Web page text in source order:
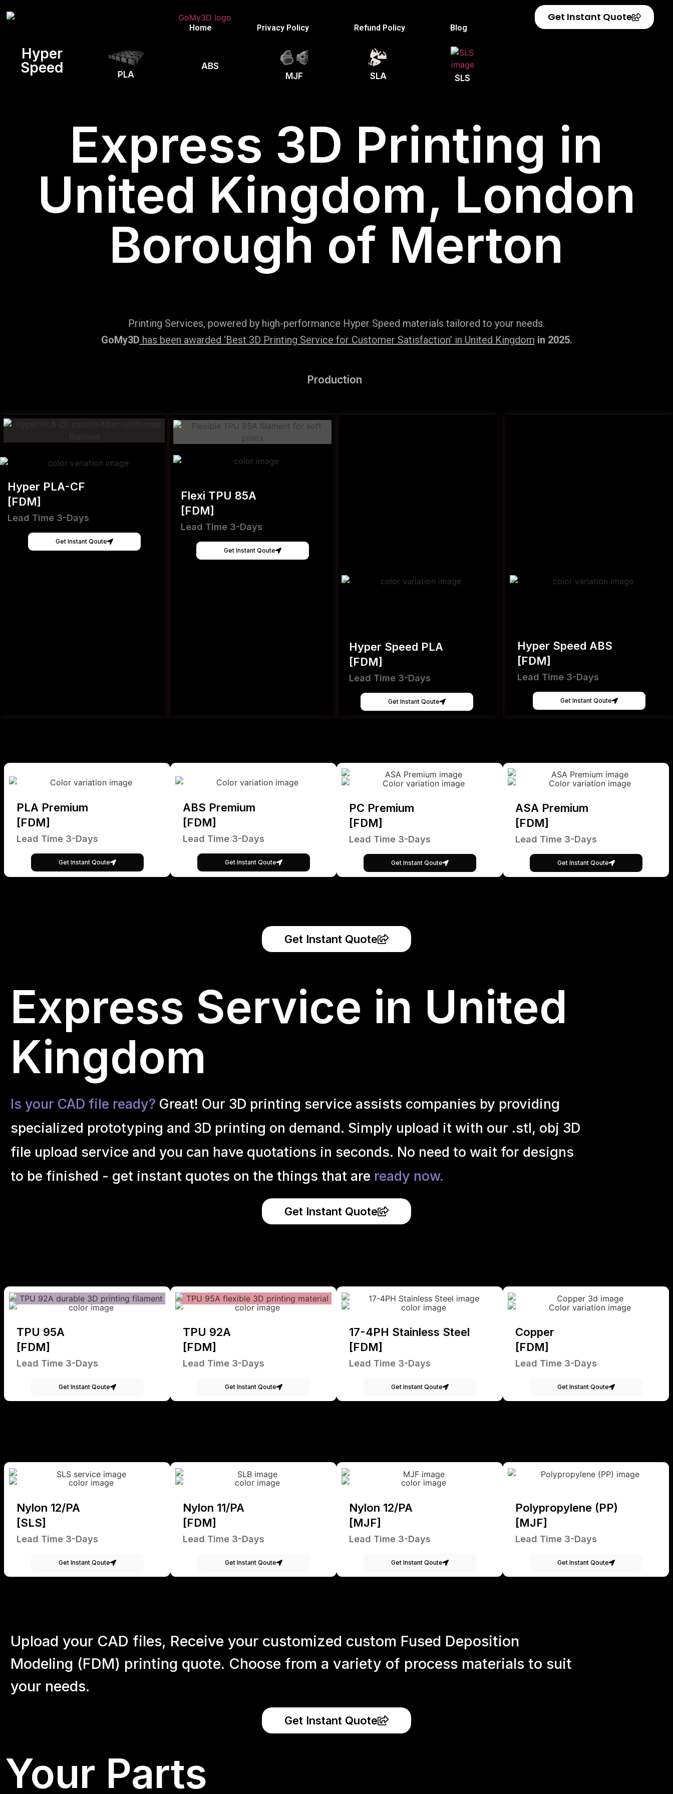
Home Privacy Policy Refund Policy Blog
Get Instant Quote
Hyper
Speed
PLA
ABS
MJF
SLA SLS
Express 3D Printing in
United Kingdom, London
Borough of Merton
Printing Services, powered by high-performance Hyper Speed materials tailored to your needs.
GoMy3D has been awarded ‘Best 3D Printing Service for Customer Satisfaction’ in United Kingdom in 2025.
Production
Hyper PLA-CF
[FDM]
Lead Time 3-Days
Get Instant Qoute
Flexi TPU 85A
[FDM]
Lead Time 3-Days
Get Instant Qoute
Hyper Speed PLA
[FDM]
Lead Time 3-Days
Get Instant Qoute
Hyper Speed ABS
[FDM]
Lead Time 3-Days
Get Instant Qoute
PLA Premium
[FDM]
Lead Time 3-Days
Get Instant Qoute
ABS Premium
[FDM]
Lead Time 3-Days
Get Instant Qoute
PC Premium
[FDM]
Lead Time 3-Days
Get Instant Qoute
ASA Premium
[FDM]
Lead Time 3-Days
Get Instant Qoute
Get Instant Quote
Express Service in United
Kingdom
Is your CAD file ready? Great! Our 3D printing service assists companies by providing
specialized prototyping and 3D printing on demand. Simply upload it with our .stl, obj 3D
file upload service and you can have quotations in seconds. No need to wait for designs
to be finished - get instant quotes on the things that are ready now.
Get Instant Quote
TPU 95A
[FDM]
Lead Time 3-Days
Get Instant Qoute
TPU 92A
[FDM]
Lead Time 3-Days
Get Instant Qoute
17-4PH Stainless Steel
[FDM]
Lead Time 3-Days
Get Instant Qoute
Copper
[FDM]
Lead Time 3-Days
Get Instant Qoute
Nylon 12/PA
[SLS]
Lead Time 3-Days
Get Instant Qoute
Nylon 11/PA
[FDM]
Lead Time 3-Days
Get Instant Qoute
Nylon 12/PA
[MJF]
Lead Time 3-Days
Get Instant Qoute
Polypropylene (PP)
[MJF]
Lead Time 3-Days
Get Instant Qoute
Upload your CAD files, Receive your customized custom Fused Deposition
Modeling (FDM) printing quote. Choose from a variety of process materials to suit
your needs.
Get Instant Quote
Your Parts